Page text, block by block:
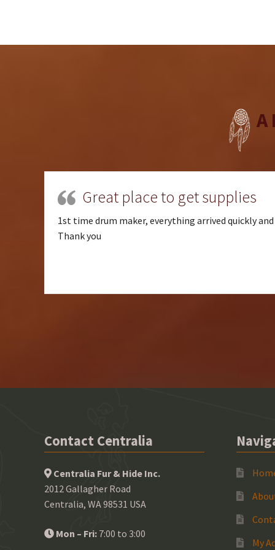
A
Great place to get supplies
1st time drum maker, everything arrived quickly
Thank you
Contact Centralia
Centralia Fur & Hide Inc.
2012 Gallagher Road
Centralia, WA 98531 USA
Mon – Fri: 7:00 to 3:00
My